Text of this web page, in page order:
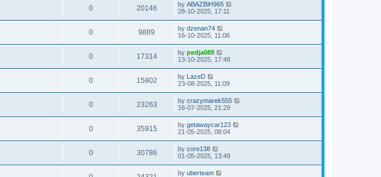
0 20146 by ABAZBiH965
28-10-2025, 17:11
0 9889 by dzenan74
16-10-2025, 11:06
0 17314 by pedja089
13-10-2025, 17:48
0 15802 by LazeD
23-08-2025, 11:09
0 23263 by crazymarek555
16-07-2025, 21:29
0 35915 by getawaycar123
21-05-2025, 08:04
0 30786 by core138
01-05-2025, 13:49
by uberteam